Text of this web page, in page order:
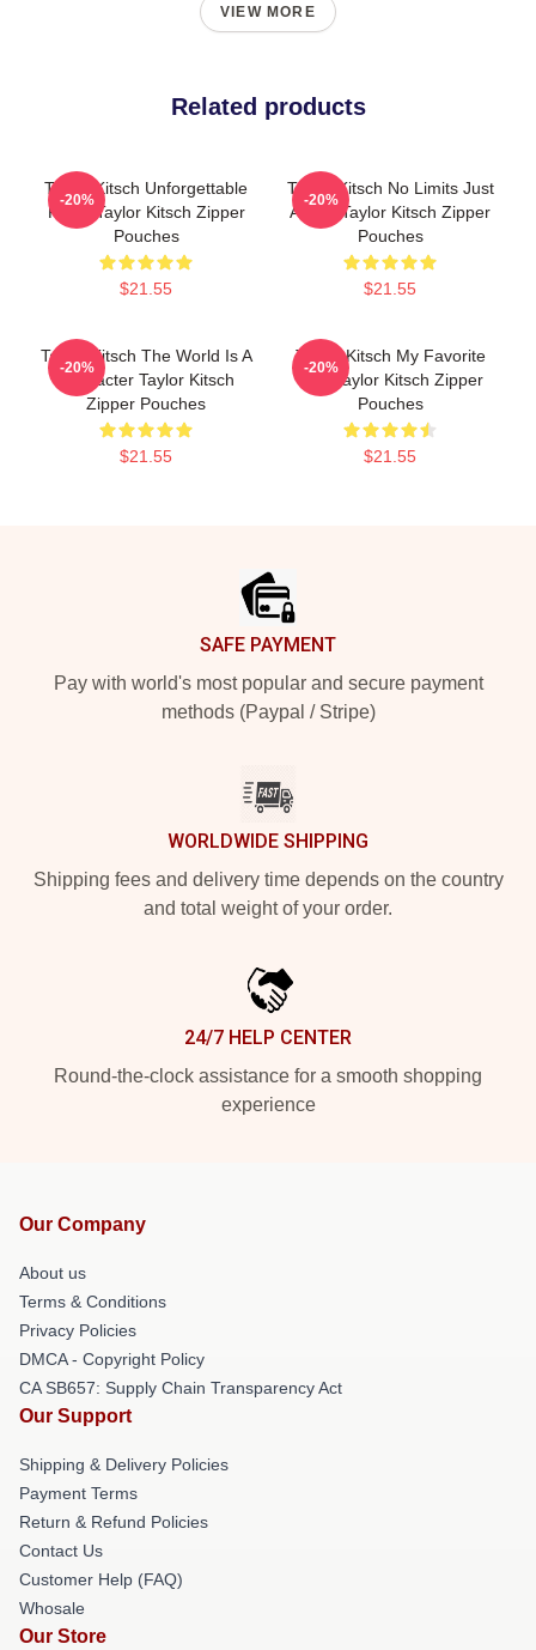
VIEW MORE
Related products
Taylor Kitsch Unforgettable
Roles Taylor Kitsch Zipper
Pouches
$21.55
-20%
Taylor Kitsch No Limits Just
Acting Taylor Kitsch Zipper
Pouches
$21.55
-20%
Taylor Kitsch The World Is A
Character Taylor Kitsch
Zipper Pouches
$21.55
-20%
Taylor Kitsch My Favorite
Star Taylor Kitsch Zipper
Pouches
$21.55
-20%
SAFE PAYMENT
Pay with world's most popular and secure payment
methods (Paypal / Stripe)
WORLDWIDE SHIPPING
Shipping fees and delivery time depends on the country
and total weight of your order.
24/7 HELP CENTER
Round-the-clock assistance for a smooth shopping
experience
Our Company
About us
Terms & Conditions
Privacy Policies
DMCA - Copyright Policy
CA SB657: Supply Chain Transparency Act
Our Support
Shipping & Delivery Policies
Payment Terms
Return & Refund Policies
Contact Us
Customer Help (FAQ)
Whosale
Our Store